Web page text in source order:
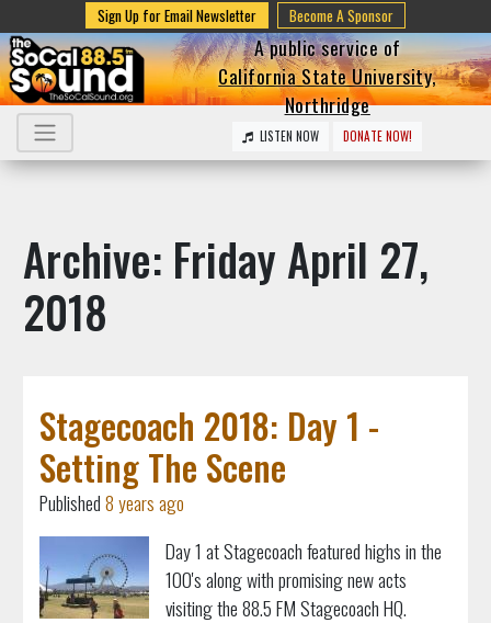
Sign Up for Email Newsletter Become A Sponsor
A public service of
California State University,
Northridge
LISTEN NOW DONATE NOW!
Archive: Friday April 27,
2018
Stagecoach 2018: Day 1 -
Setting The Scene
Published8 years ago
Day 1 at Stagecoach featured highs in the
100's along with promising new acts
visiting the 88.5 FM Stagecoach HQ.